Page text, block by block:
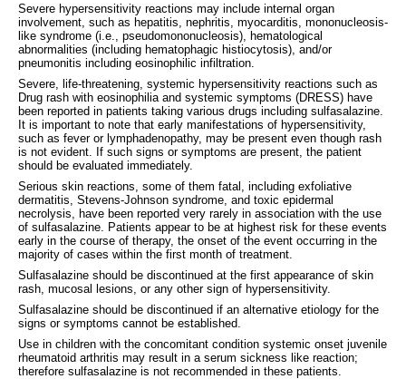
Severe hypersensitivity reactions may include internal organ
involvement, such as hepatitis, nephritis, myocarditis, mononucleosis-
like syndrome (i.e., pseudomononucleosis), hematological
abnormalities (including hematophagic histiocytosis), and/or
pneumonitis including eosinophilic infiltration.
Severe, life-threatening, systemic hypersensitivity reactions such as
Drug rash with eosinophilia and systemic symptoms (DRESS) have
been reported in patients taking various drugs including sulfasalazine.
It is important to note that early manifestations of hypersensitivity,
such as fever or lymphadenopathy, may be present even though rash
is not evident. If such signs or symptoms are present, the patient
should be evaluated immediately.
Serious skin reactions, some of them fatal, including exfoliative
dermatitis, Stevens-Johnson syndrome, and toxic epidermal
necrolysis, have been reported very rarely in association with the use
of sulfasalazine. Patients appear to be at highest risk for these events
early in the course of therapy, the onset of the event occurring in the
majority of cases within the first month of treatment.
Sulfasalazine should be discontinued at the first appearance of skin
rash, mucosal lesions, or any other sign of hypersensitivity.
Sulfasalazine should be discontinued if an alternative etiology for the
signs or symptoms cannot be established.
Use in children with the concomitant condition systemic onset juvenile
rheumatoid arthritis may result in a serum sickness like reaction;
therefore sulfasalazine is not recommended in these patients.